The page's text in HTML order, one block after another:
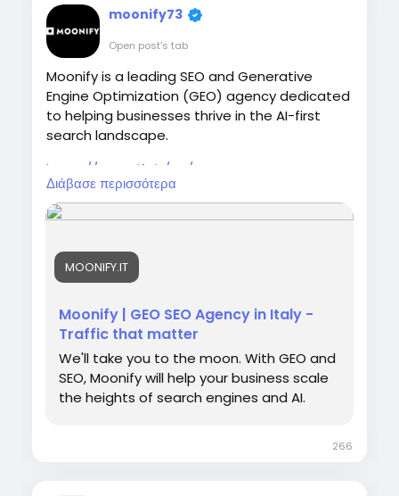
moonify73
Open post's tab
Moonify is a leading SEO and Generative
Engine Optimization (GEO) agency dedicated
to helping businesses thrive in the AI-first
search landscape.
https://moonify.it/en/
Διάβασε περισσότερα
MOONIFY.IT
Moonify | GEO SEO Agency in Italy -
Traffic that matter
We'll take you to the moon. With GEO and
SEO, Moonify will help your business scale
the heights of search engines and AI.
266